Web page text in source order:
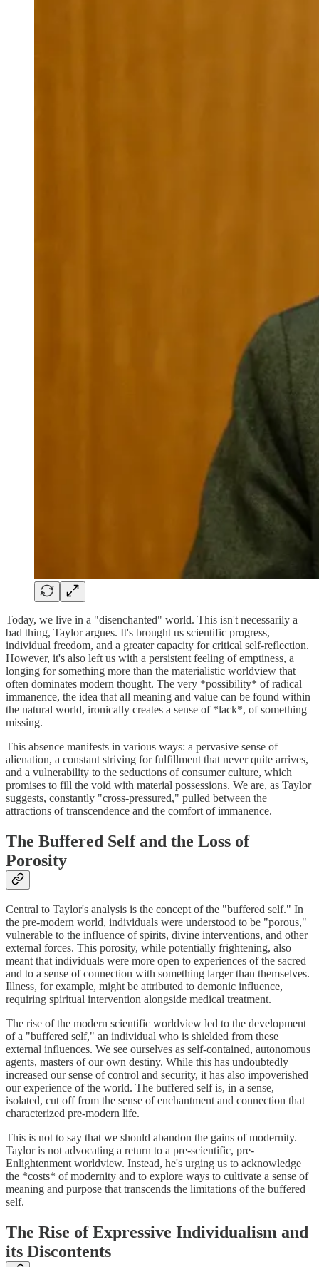
Today, we live in a "disenchanted" world. This isn't necessarily a
bad thing, Taylor argues. It's brought us scientific progress,
individual freedom, and a greater capacity for critical self-reflection.
However, it's also left us with a persistent feeling of emptiness, a
longing for something more than the materialistic worldview that
often dominates modern thought. The very *possibility* of radical
immanence, the idea that all meaning and value can be found within
the natural world, ironically creates a sense of *lack*, of something
missing.
This absence manifests in various ways: a pervasive sense of
alienation, a constant striving for fulfillment that never quite arrives,
and a vulnerability to the seductions of consumer culture, which
promises to fill the void with material possessions. We are, as Taylor
suggests, constantly "cross-pressured," pulled between the
attractions of transcendence and the comfort of immanence.
The Buffered Self and the Loss of
Porosity
Central to Taylor's analysis is the concept of the "buffered self." In
the pre-modern world, individuals were understood to be "porous,"
vulnerable to the influence of spirits, divine interventions, and other
external forces. This porosity, while potentially frightening, also
meant that individuals were more open to experiences of the sacred
and to a sense of connection with something larger than themselves.
Illness, for example, might be attributed to demonic influence,
requiring spiritual intervention alongside medical treatment.
The rise of the modern scientific worldview led to the development
of a "buffered self," an individual who is shielded from these
external influences. We see ourselves as self-contained, autonomous
agents, masters of our own destiny. While this has undoubtedly
increased our sense of control and security, it has also impoverished
our experience of the world. The buffered self is, in a sense,
isolated, cut off from the sense of enchantment and connection that
characterized pre-modern life.
This is not to say that we should abandon the gains of modernity.
Taylor is not advocating a return to a pre-scientific, pre-
Enlightenment worldview. Instead, he's urging us to acknowledge
the *costs* of modernity and to explore ways to cultivate a sense of
meaning and purpose that transcends the limitations of the buffered
self.
The Rise of Expressive Individualism and
its Discontents